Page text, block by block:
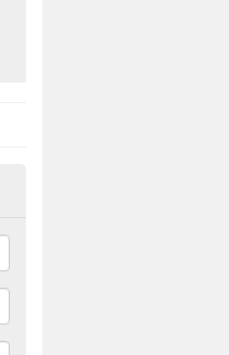
in
in a variety of different